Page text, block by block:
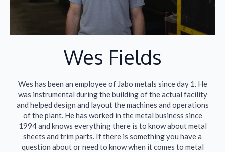
Wes Fields​
Wes has been an employee of Jabo metals since day 1. He
was instrumental during the building of the actual facility
and helped design and layout the machines and operations
of the plant. He has worked in the metal business since
1994 and knows everything there is to know about metal
sheets and trim parts. If there is something you have a
question about or need to know when it comes to metal